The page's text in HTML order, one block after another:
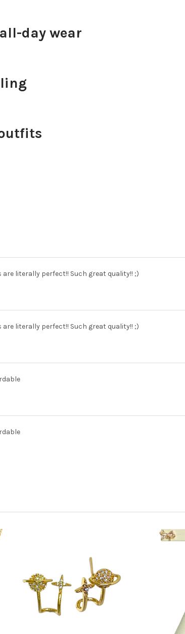
day wear
literally perfect!! Such great quality!! ;)
literally perfect!! Such great quality!! ;)